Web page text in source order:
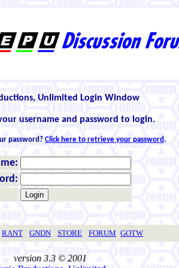
Unlimited Login Window
username and password to login.
password? Click here to retrieve your password.
RANT GNDN STORE FORUM GOTW
version 3.3 © 2001